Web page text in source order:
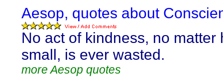
Aesop, quotes about
No act of kindness, no matter
small, is ever wasted.
more Aesop quotes